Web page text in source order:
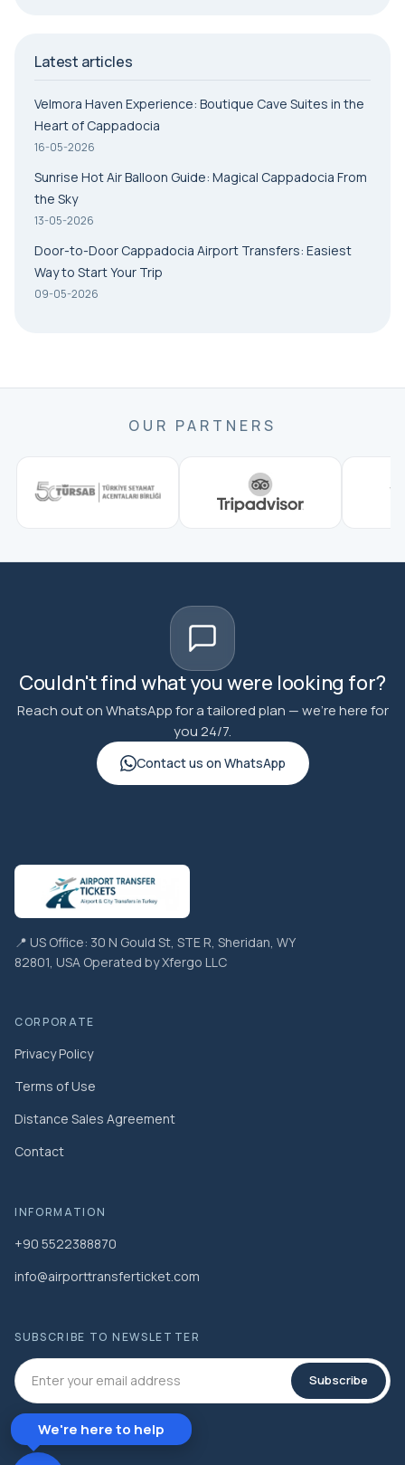
Latest articles
Velmora Haven Experience: Boutique Cave Suites in the
Heart of Cappadocia
16-05-2026
Sunrise Hot Air Balloon Guide: Magical Cappadocia From
the Sky
13-05-2026
Door-to-Door Cappadocia Airport Transfers: Easiest
Way to Start Your Trip
09-05-2026
OUR PARTNERS
Couldn't find what you were looking for?
Reach out on WhatsApp for a tailored plan — we're here for
you 24/7.
Contact us on WhatsApp
📍 US Office: 30 N Gould St, STE R, Sheridan, WY
82801, USA Operated by Xfergo LLC
CORPORATE
Privacy Policy
Terms of Use
Distance Sales Agreement
Contact
INFORMATION
+90 5522388870
info@airporttransferticket.com
SUBSCRIBE TO NEWSLETTER
Subscribe
We're here to help